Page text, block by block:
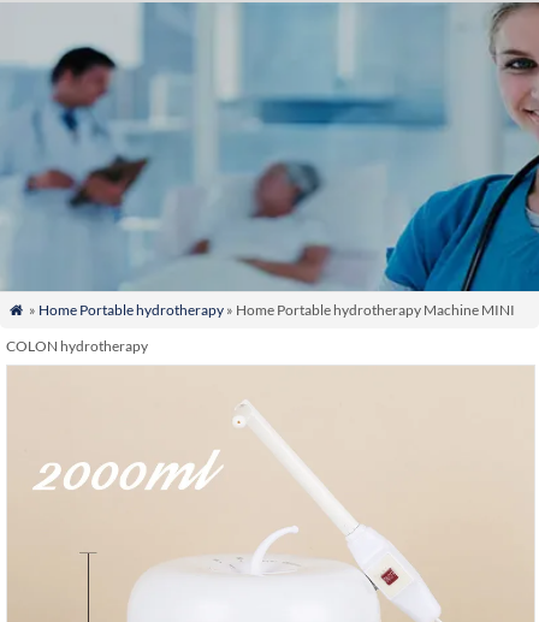
 » Home Portable hydrotherapy» Home Portable hydrotherapy Machine MINI
COLON hydrotherapy